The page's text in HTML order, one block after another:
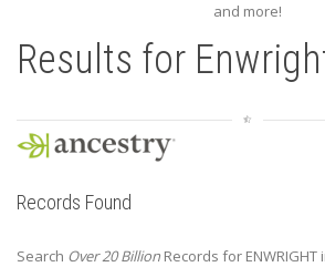
and more!
Results for
Records Found
Search Over 20 Billion Records for ENWRIGHT